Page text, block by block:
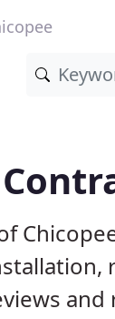
and